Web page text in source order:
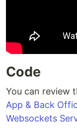
Code
You can review
App & Back
Websockets